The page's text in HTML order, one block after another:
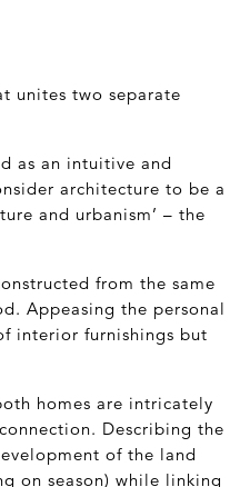
unites two separate
as an intuitive and
architecture to be a
and urbanism’ – the
from the same
Appeasing the personal
interior furnishings but
homes are intricately
Describing the
of the land
on season) while linking